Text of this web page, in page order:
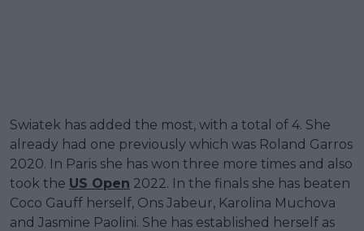
Swiatek has added the most, with a total of 4. She
already had one previously which was Roland Garros
2020. In Paris she has won three more times and also
took the US Open 2022. In the finals she has beaten
Coco Gauff herself, Ons Jabeur, Karolina Muchova
and Jasmine Paolini. She has established herself as